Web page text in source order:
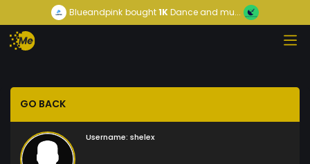
Blueandpink bought1KDance and mu...
GO BACK
Username: shelex